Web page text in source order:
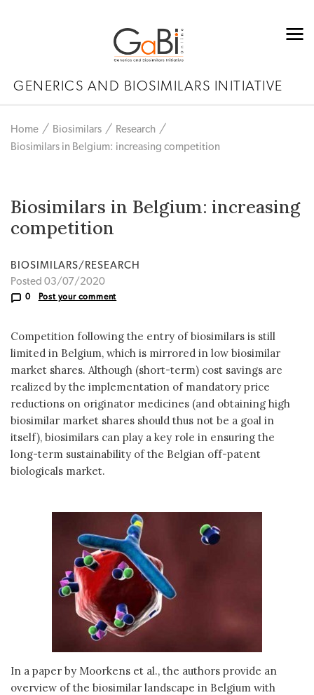
GENERICS AND BIOSIMILARS INITIATIVE
Home Biosimilars
Research
Biosimilars in Belgium: increasing competition
Biosimilars in Belgium: increasing
competition
BIOSIMILARS/RESEARCH
Posted 03/07/2020
0 Post your comment
Competition following the entry of biosimilars is still
limited in Belgium, which is mirrored in low biosimilar
market shares. Although (short-term) cost savings are
realized by the implementation of mandatory price
reductions on originator medicines (and obtaining high
biosimilar market shares should thus not be a goal in
itself), biosimilars can play a key role in ensuring the
long-term sustainability of the Belgian off-patent
biologicals market.
In a paper by Moorkens et al., the authors provide an
overview of the biosimilar landscape in Belgium with